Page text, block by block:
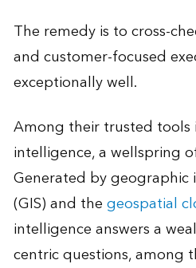
The remedy is to cross-
and customer-focused
exceptionally well.
Among their trusted tools
intelligence, a wellspring
Generated by geographic
(GIS) and thegeospatial
intelligence answers a
centric questions, among